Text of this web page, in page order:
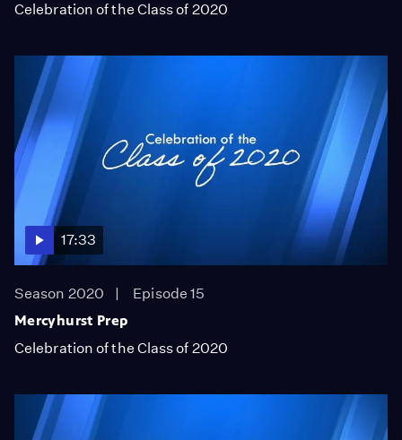
Celebration of the Class of 2020
17:33
Season 2020
Episode 15
Mercyhurst Prep
Celebration of the Class of 2020